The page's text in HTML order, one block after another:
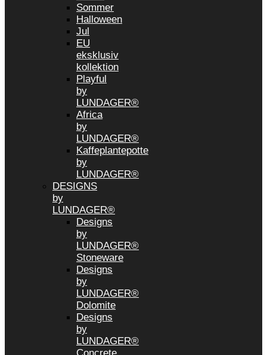
Sommer
Halloween
Jul
EU
eksklusiv
kollektion
Playful
by
LUNDAGER®
Africa
by
LUNDAGER®
Kaffeplantepotte
by
LUNDAGER®
DESIGNS
by
LUNDAGER®
Designs
by
LUNDAGER®
Stoneware
Designs
by
LUNDAGER®
Dolomite
Designs
by
LUNDAGER®